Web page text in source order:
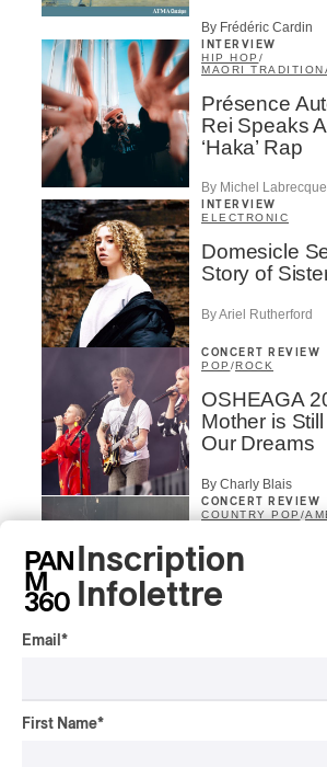
By Frédéric Cardin
INTERVIEW
HIP HOP /
MAORI
Présence
Rei Speaks
‘Haka’ Rap
By Michel Labrecque
INTERVIEW
ELECTRONIC
Domesicle
Story of
By Ariel Rutherford
CONCERT REVIEW
POP /ROCK
OSHEAGA
Mother is
Our Dreams
By Charly Blais
CONCERT REVIEW
COUNTRY POP /
OSHEAGA
Vs. The World
By Charly Blais
OSHEAGA
Inscription
Infolettre
Email *
First Name*